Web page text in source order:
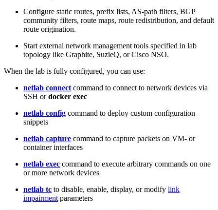
Configure static routes, prefix lists, AS-path filters, BGP
community filters, route maps, route redistribution, and default
route origination.
Start external network management tools specified in lab
topology like Graphite, SuzieQ, or Cisco NSO.
When the lab is fully configured, you can use:
netlab connect command to connect to network devices via
SSH ordocker exec
netlab config command to deploy custom configuration
snippets
netlab capture command to capture packets on VM- or
container interfaces
netlab exec command to execute arbitrary commands on one
or more network devices
netlab tc to disable, enable, display, or modify link
impairment parameters